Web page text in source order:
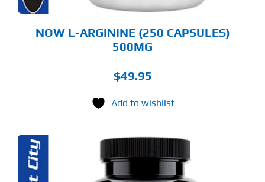
NOW L-ARGININE (250 CAPSULES)
500MG
$49.95
Add to wishlist